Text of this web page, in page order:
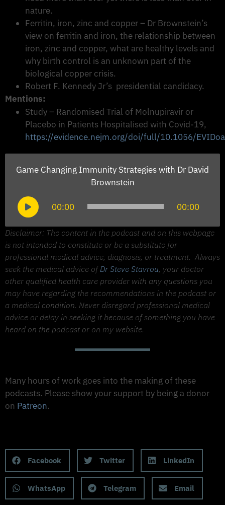
nature.
Ferritin, iron, zinc and copper – Dr Brownstein’s
view on ferritin and iron, the relationship between
iron, zinc and copper, what are healthy levels and
why birth control is an unknown part of the
biological copper crisis.
Robert F. Kennedy Jr’s presidential candidacy.
Mentions:
Study – Randomised Trial of Molnupiravir or
Placebo in Patients Hospitalised with Covid-19,
https://evidence.nejm.org/doi/full/10.1056/
Game Changing Immunity Strategies with Dr David
Brownstein
Audio
00:00 00:00
Disclaimer: The content in the podcast and on this webpage
is not intended to constitute or be a substitute for
professional medical advice, diagnosis, or treatment. Always
seek the medical advice ofDr Steve Stavrou, your doctor
other qualified health care provider with any questions you
may have regarding the recommendations in the podcast or
a medical condition. Never disregard professional medical
advice or delay in seeking it because of something you have
heard on the podcast or on my website.
Many hours of work goes into the making of these
podcasts. Please show your support by being a donor
on Patreon.
Facebook Twitter LinkedIn
WhatsApp Telegram Email